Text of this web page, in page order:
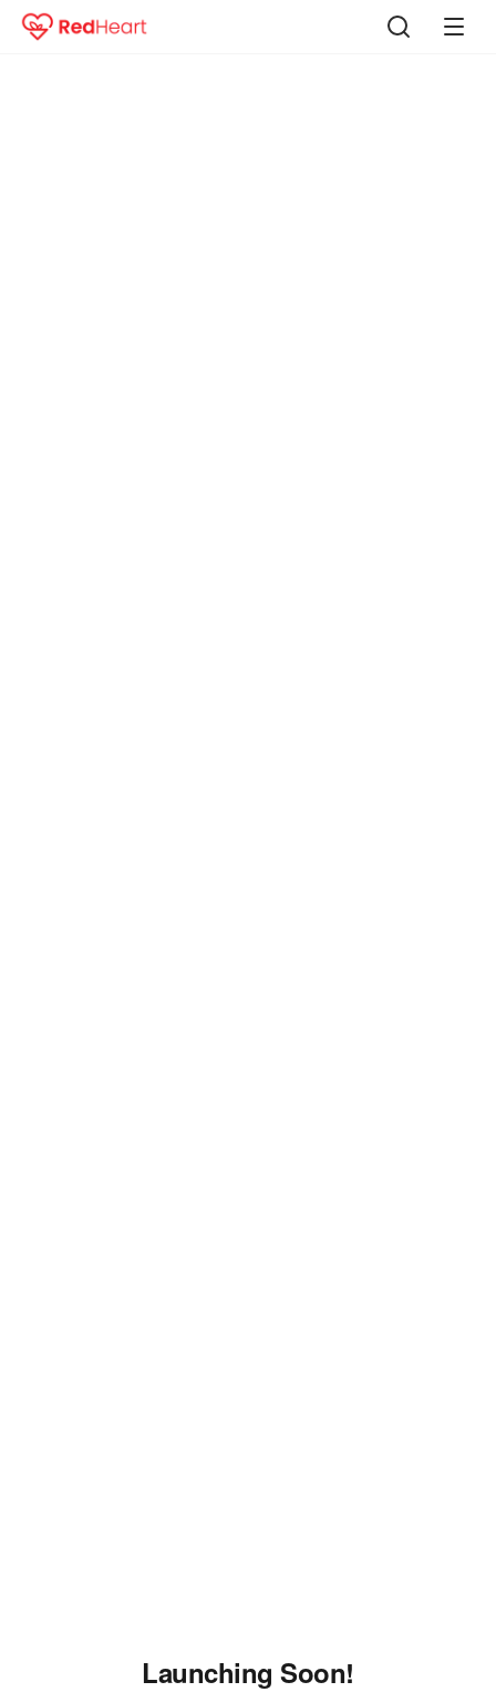
Launching Soon!